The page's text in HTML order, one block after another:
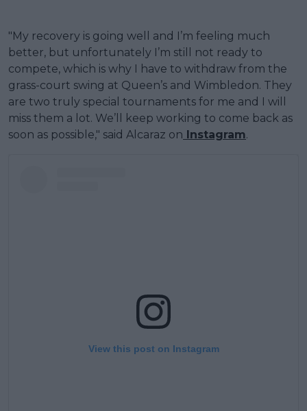
"My recovery is going well and I’m feeling much
better, but unfortunately I’m still not ready to
compete, which is why I have to withdraw from the
grass-court swing at Queen’s and Wimbledon. They
are two truly special tournaments for me and I will
miss them a lot. We’ll keep working to come back as
soon as possible," said Alcaraz on Instagram.
View this post on Instagram